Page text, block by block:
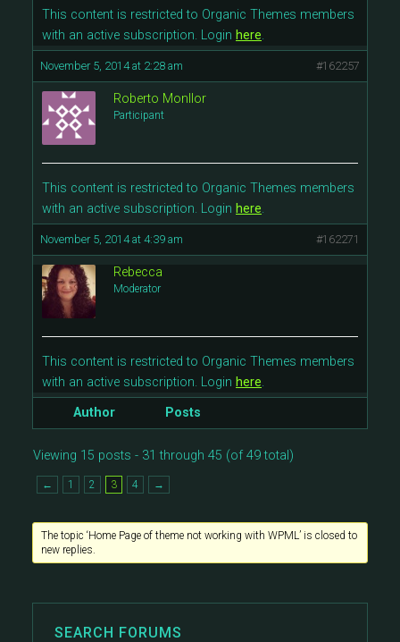
This content is restricted to Organic Themes members
with an active subscription. Login here.
November 5, 2014 at 2:28 am #162257
Roberto Monllor
Participant
This content is restricted to Organic Themes members
with an active subscription. Login here.
November 5, 2014 at 4:39 am #162271
Rebecca
Moderator
This content is restricted to Organic Themes members
with an active subscription. Login here.
Author
Posts
Viewing 15 posts - 31 through 45 (of 49 total)
← 1 2 3 4 →
The topic ‘Home Page of theme not working with WPML’ is closed to
new replies.
SEARCH FORUMS